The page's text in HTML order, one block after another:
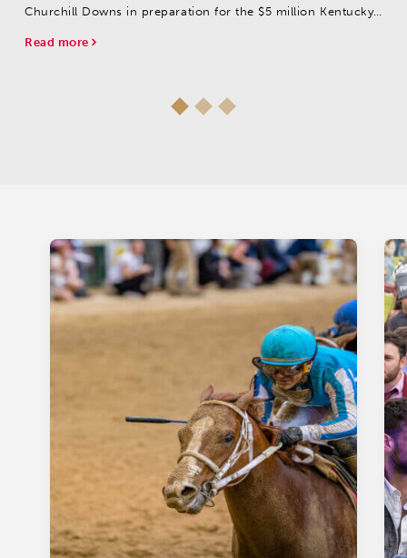
Churchill Downs in preparation for the $5 million Kentucky
Read more